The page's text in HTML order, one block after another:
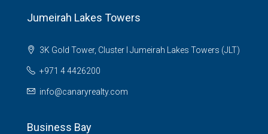
Jumeirah Lakes Towers
3K Gold Tower, Cluster I Jumeirah Lakes Towers (JLT)
+971 4 4426200
info@canaryrealty.com
Business Bay